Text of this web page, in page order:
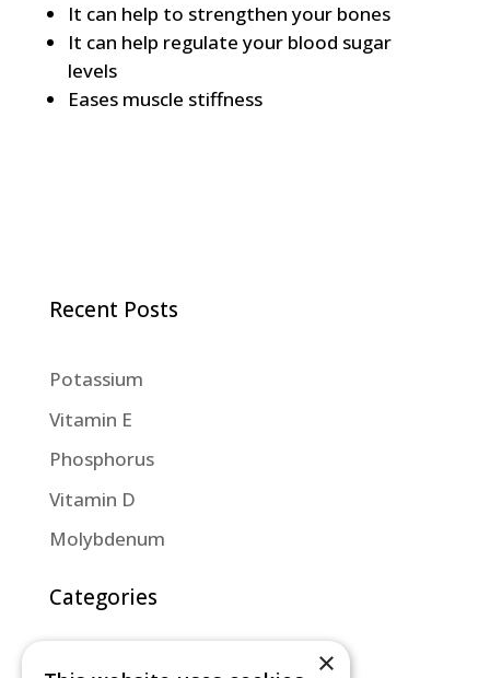
It can help to strengthen your bones
It can help regulate your blood sugar
levels
Eases muscle stiffness
Recent Posts
Potassium
Vitamin E
Phosphorus
Vitamin D
Molybdenum
Categories
Diet ×